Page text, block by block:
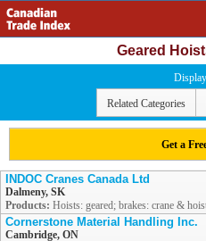
Geared
Related Categories
Get a
INDOC Cranes Canada Ltd
Dalmeny, SK
Products: Hoists: geared; brakes: crane &
Cornerstone Material Handling Inc.
Cambridge, ON